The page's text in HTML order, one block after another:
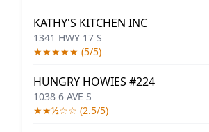
KATHY'S KITCHEN INC
1341 HWY 17 S
★★★★★ (5/5)
HUNGRY HOWIES #224
1038 6 AVE S
★★½☆☆ (2.5/5)